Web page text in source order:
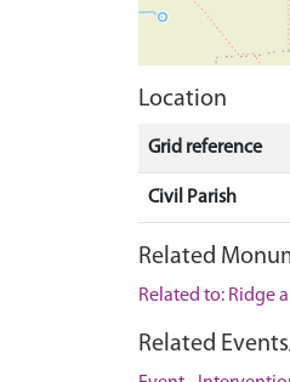
Location
Grid reference
Civil Parish
Related
Related to: Ridge
Related